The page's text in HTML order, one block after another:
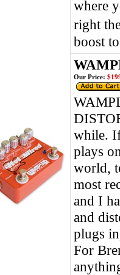
where
right
boost
Our Price:
while.
plays
world,
most
and I
and
plugs
For